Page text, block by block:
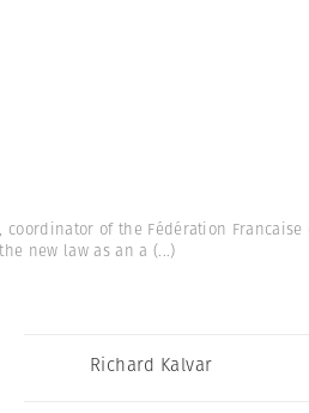
coordinator of the Fédération
new law as an a (...)
Richard Kalvar